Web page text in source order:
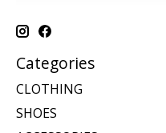
Categories
CLOTHING
SHOES